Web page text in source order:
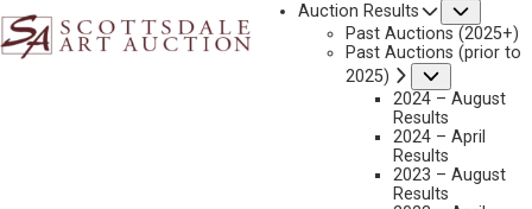
Auction Results
Past Auctions (2025+)
Past Auctions (prior to
2025)
2024 – August
Results
2024 – April
Results
2023 – August
Results